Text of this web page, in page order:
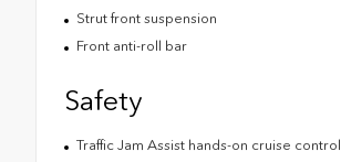
Strut front suspension
Front anti-roll bar
Safety
Traffic Jam Assist hands-on cruise control